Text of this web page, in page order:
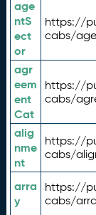
age
ntS
ect
or
https://
cabs/
agr
eem
ent
Cat
https://
cabs/
alig
nme
nt
https://
cabs/
arra
y
https://
cabs/